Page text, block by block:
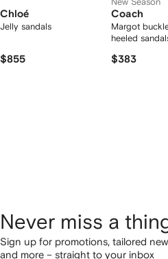
Chloé
Jelly sandals
$855
New Season
Coach
Margot
heeled
$383
Never miss a
Sign up for promotions, tailored
and more – straight to your inbox